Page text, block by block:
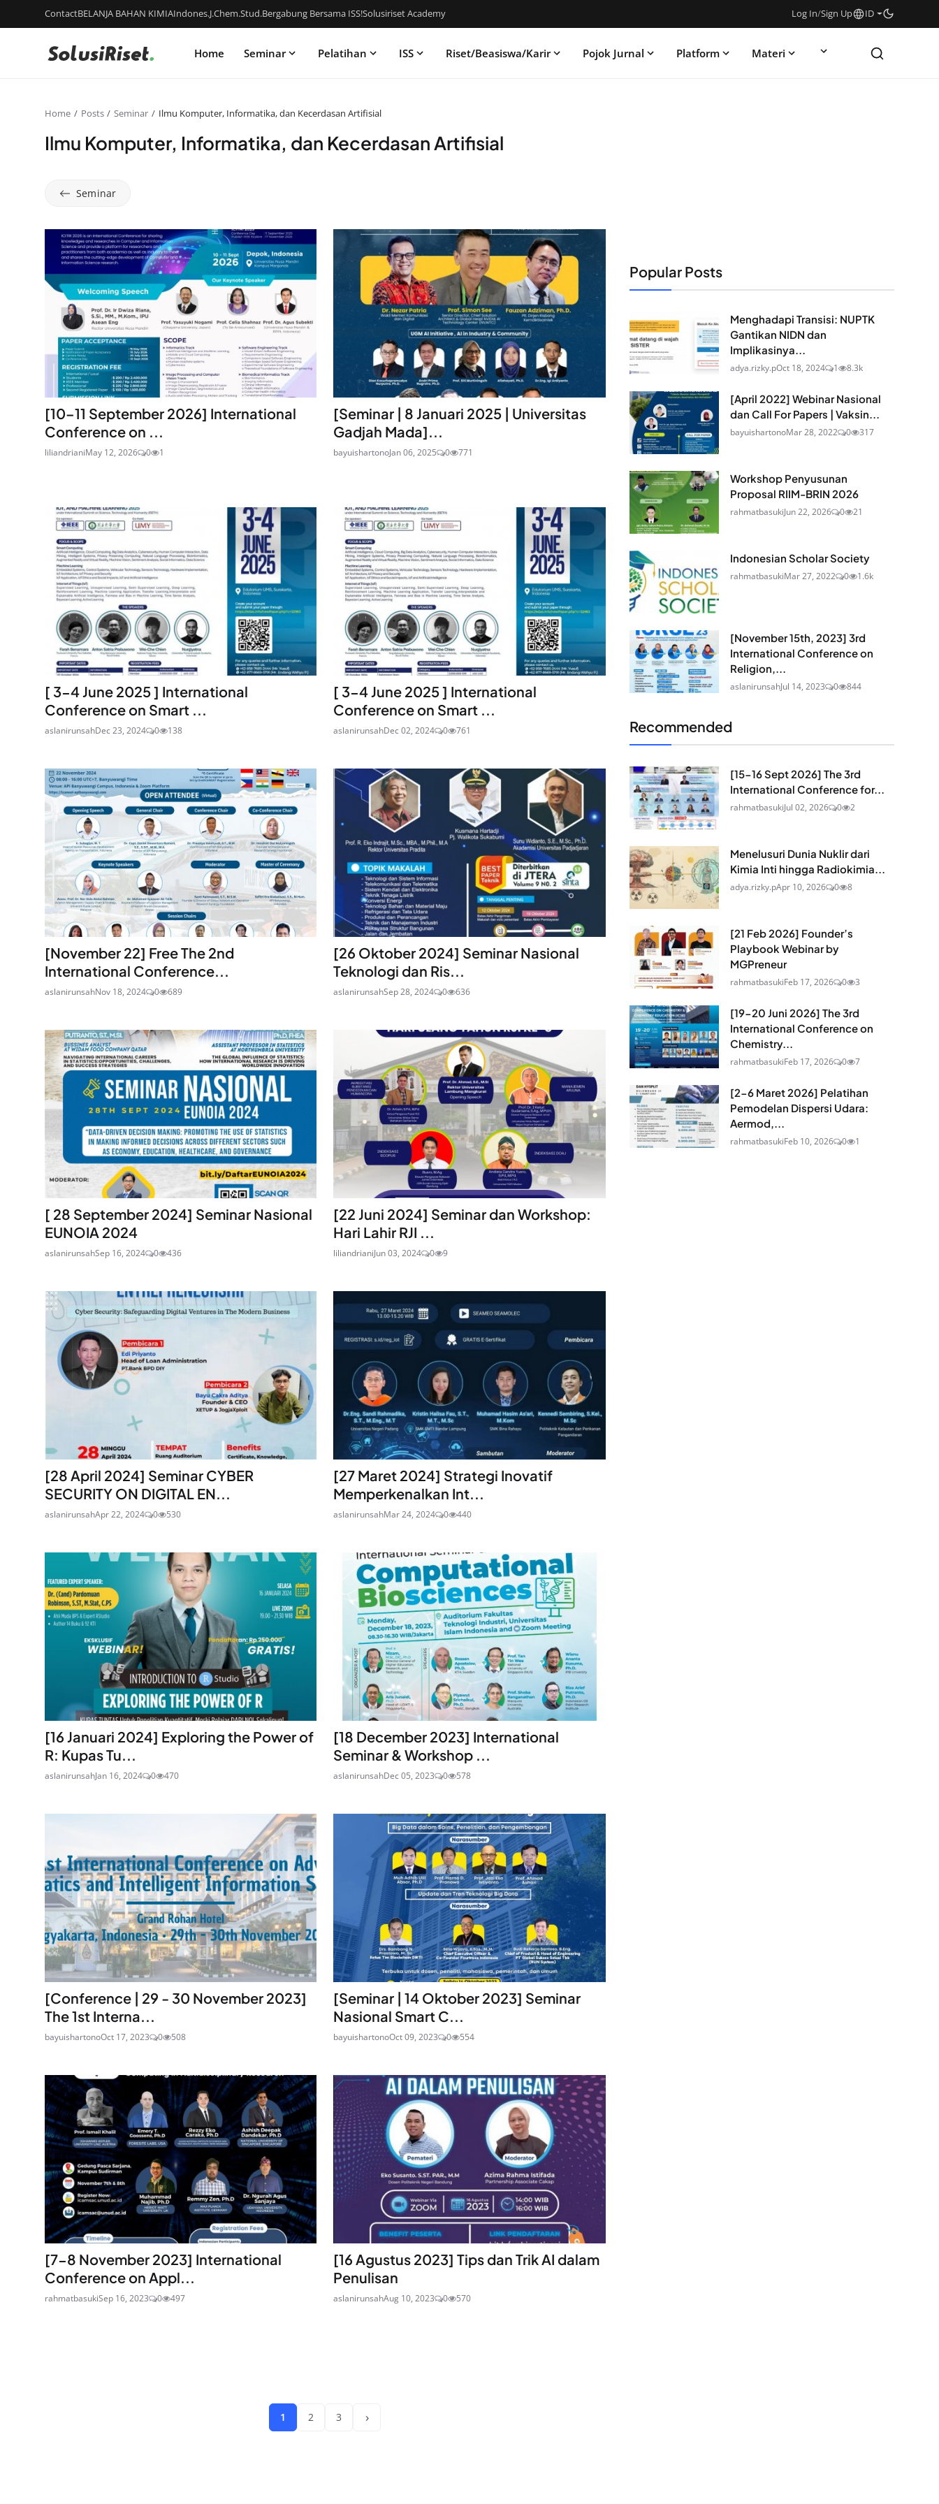
ContactBELANJA BAHAN KIMIAIndones.J.Chem.Stud.Bergabung Bersama ISS!Solusiriset Academy Log In/Sign Up ID
Home Seminar Pelatihan ISS Riset/Beasiswa/Karir Pojok Jurnal Platform Materi
Home Posts Seminar Ilmu Komputer, Informatika, dan Kecerdasan Artifisial
Ilmu Komputer, Informatika, dan Kecerdasan Artifisial
Seminar
[10–11 September 2026] International
Conference on ...
liliandrianiMay 12, 2026 0 1
[Seminar | 8 Januari 2025 | Universitas
Gadjah Mada]...
bayuishartonoJan 06, 2025 0 771
[ 3-4 June 2025 ] International
Conference on Smart ...
aslanirunsahDec 23, 2024 0 138
[ 3-4 June 2025 ] International
Conference on Smart ...
aslanirunsahDec 02, 2024 0 761
[November 22] Free The 2nd
International Conference...
aslanirunsahNov 18, 2024 0 689
[26 Oktober 2024] Seminar Nasional
Teknologi dan Ris...
aslanirunsahSep 28, 2024 0 636
[ 28 September 2024] Seminar Nasional
EUNOIA 2024
aslanirunsahSep 16, 2024 0 436
[22 Juni 2024] Seminar dan Workshop:
Hari Lahir RJI ...
liliandrianiJun 03, 2024 0 9
[28 April 2024] Seminar CYBER
SECURITY ON DIGITAL EN...
aslanirunsahApr 22, 2024 0 530
[27 Maret 2024] Strategi Inovatif
Memperkenalkan Int...
aslanirunsahMar 24, 2024 0 440
[16 Januari 2024] Exploring the Power of
R: Kupas Tu...
aslanirunsahJan 16, 2024 0 470
[18 December 2023] International
Seminar & Workshop ...
aslanirunsahDec 05, 2023 0 578
[Conference | 29 - 30 November 2023]
The 1st Interna...
bayuishartonoOct 17, 2023 0 508
[Seminar | 14 Oktober 2023] Seminar
Nasional Smart C...
bayuishartonoOct 09, 2023 0 554
[7-8 November 2023] International
Conference on Appl...
rahmatbasukiSep 16, 2023 0 497
[16 Agustus 2023] Tips dan Trik AI dalam
Penulisan
aslanirunsahAug 10, 2023 0 570
1 2 3 ›
Popular Posts
Menghadapi Transisi: NUPTK
Gantikan NIDN dan
Implikasinya...
adya.rizky.pOct 18, 2024 1 8.3k
[April 2022] Webinar Nasional
dan Call For Papers | Vaksin...
bayuishartonoMar 28, 2022 0 317
Workshop Penyusunan
Proposal RIIM-BRIN 2026
rahmatbasukiJun 22, 2026 0 21
Indonesian Scholar Society
rahmatbasukiMar 27, 2022 0 1.6k
[November 15th, 2023] 3rd
International Conference on
Religion,...
aslanirunsahJul 14, 2023 0 844
Recommended
[15-16 Sept 2026] The 3rd
International Conference for...
rahmatbasukiJul 02, 2026 0 2
Menelusuri Dunia Nuklir dari
Kimia Inti hingga Radiokimia...
adya.rizky.pApr 10, 2026 0 8
[21 Feb 2026] Founder’s
Playbook Webinar by
MGPreneur
rahmatbasukiFeb 17, 2026 0 3
[19-20 Juni 2026] The 3rd
International Conference on
Chemistry...
rahmatbasukiFeb 17, 2026 0 7
[2-6 Maret 2026] Pelatihan
Pemodelan Dispersi Udara:
Aermod,...
rahmatbasukiFeb 10, 2026 0 1